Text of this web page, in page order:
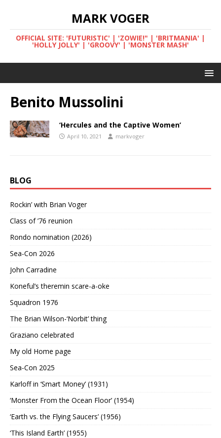
MARK VOGER
OFFICIAL SITE: 'FUTURISTIC' | 'ZOWIE!" | 'BRITMANIA' |
'HOLLY JOLLY' | 'GROOVY' | 'MONSTER MASH'
Benito Mussolini
‘Hercules and the Captive Women’
April 10, 2021 markvoger
BLOG
Rockin’ with Brian Voger
Class of ’76 reunion
Rondo nomination (2026)
Sea-Con 2026
John Carradine
Koneful’s theremin scare-a-oke
Squadron 1976
The Brian Wilson-‘Norbit’ thing
Graziano celebrated
My old Home page
Sea-Con 2025
Karloff in ‘Smart Money’ (1931)
‘Monster From the Ocean Floor’ (1954)
‘Earth vs. the Flying Saucers’ (1956)
‘This Island Earth’ (1955)